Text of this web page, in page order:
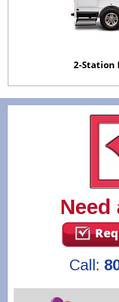
2-Station
Need
Call: